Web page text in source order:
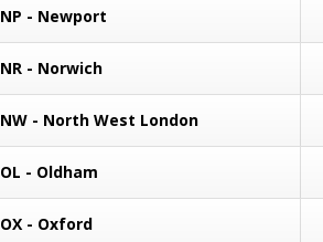
NP - Newport
NR - Norwich
NW - North West London
OL - Oldham
OX - Oxford